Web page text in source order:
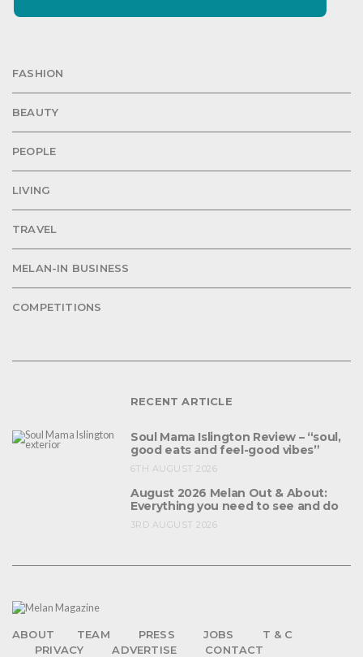
FASHION
BEAUTY
PEOPLE
LIVING
TRAVEL
MELAN-IN BUSINESS
COMPETITIONS
RECENT ARTICLE
Soul Mama Islington Review – “soul,
good eats and feel-good vibes”
6TH AUGUST 2026
August 2026 Melan Out & About:
Everything you need to see and do
3RD AUGUST 2026
ABOUT TEAM PRESS JOBS
T & C
PRIVACY
ADVERTISE CONTACT